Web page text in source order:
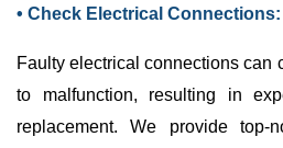
• Check Electrical Connections:
Faulty electrical connections can
to malfunction, resulting in
replacement. We provide top-